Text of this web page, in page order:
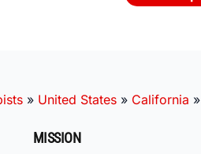
» United States » California »
MISSION